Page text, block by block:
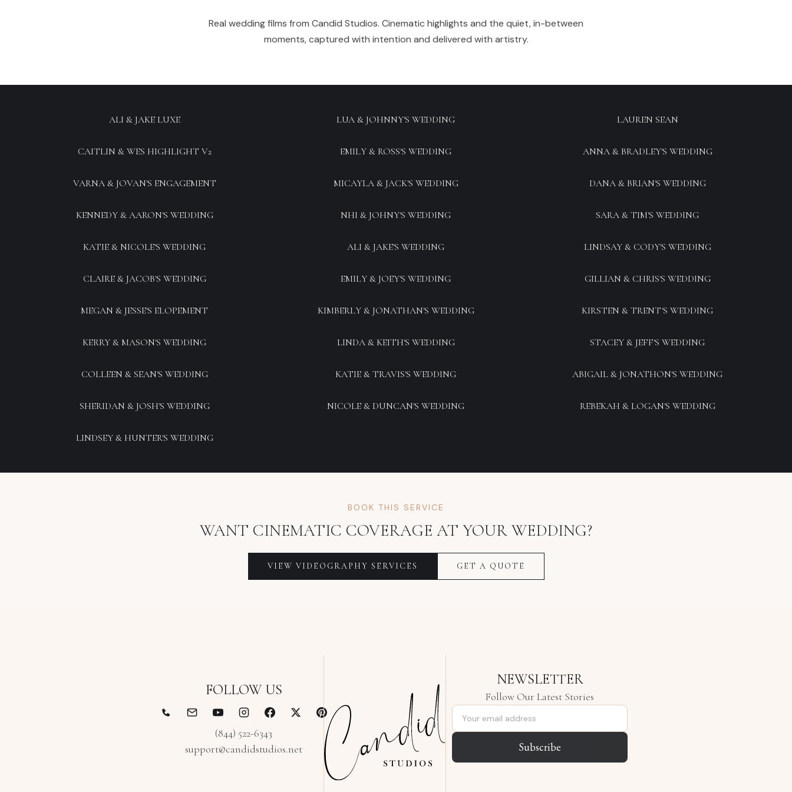
Real wedding films from Candid Studios. Cinematic highlights and the quiet, in-between
moments, captured with intention and delivered with artistry.
ALI & JAKE LUXE LUA & JOHNNY'S WEDDING LAUREN SEAN
CAITLIN & WES HIGHLIGHT V2 EMILY & ROSS'S WEDDING ANNA & BRADLEY'S WEDDING
VARNA & JOVAN'S ENGAGEMENT MICAYLA & JACK'S WEDDING DANA & BRIAN'S WEDDING
KENNEDY & AARON'S WEDDING NHI & JOHNY'S WEDDING SARA & TIM'S WEDDING
KATIE & NICOLE'S WEDDING ALI & JAKE'S WEDDING LINDSAY & CODY'S WEDDING
CLAIRE & JACOB'S WEDDING EMILY & JOEY'S WEDDING GILLIAN & CHRIS'S WEDDING
MEGAN & JESSE'S ELOPEMENT KIMBERLY & JONATHAN'S WEDDING KIRSTEN & TRENT'S WEDDING
KERRY & MASON'S WEDDING LINDA & KEITH'S WEDDING STACEY & JEFF'S WEDDING
COLLEEN & SEAN'S WEDDING KATIE & TRAVIS'S WEDDING ABIGAIL & JONATHON'S WEDDING
SHERIDAN & JOSH'S WEDDING NICOLE & DUNCAN'S WEDDING REBEKAH & LOGAN'S WEDDING
LINDSEY & HUNTER'S WEDDING
BOOK THIS SERVICE
WANT CINEMATIC COVERAGE AT YOUR WEDDING?
VIEW VIDEOGRAPHY SERVICES GET A QUOTE
FOLLOW US
(844) 522-6343
support@candidstudios.net
NEWSLETTER
Follow Our Latest Stories
Email address
Subscribe